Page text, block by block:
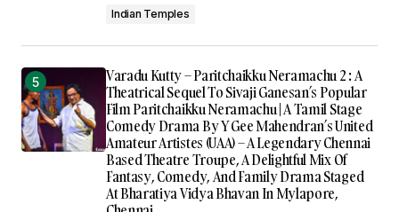
Indian Temples
Varadu Kutty – Paritchaikku Neramachu 2 : A
Theatrical Sequel To Sivaji Ganesan’s Popular
Film Paritchaikku Neramachu | A Tamil Stage
Comedy Drama By Y Gee Mahendran’s United
Amateur Artistes (UAA) – A Legendary Chennai
Based Theatre Troupe, A Delightful Mix Of
Fantasy, Comedy, And Family Drama Staged
At Bharatiya Vidya Bhavan In Mylapore,